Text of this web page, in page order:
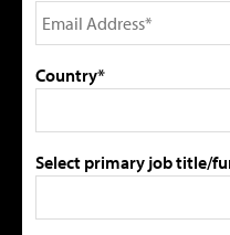
Country*
Select primary job title/